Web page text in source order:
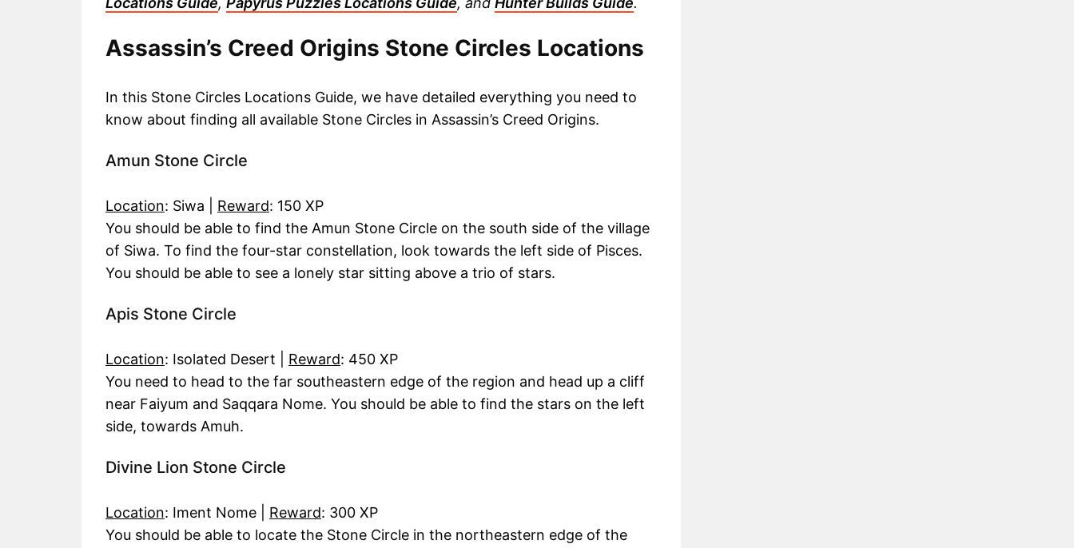
Assassin’s Creed Origins Stone Circles Locations
In this Stone Circles Locations Guide, we have detailed everything you need to
know about finding all available Stone Circles in Assassin’s Creed Origins.
Amun Stone Circle
Location: Siwa | Reward: 150 XP
You should be able to find the Amun Stone Circle on the south side of the village
of Siwa. To find the four-star constellation, look towards the left side of Pisces.
You should be able to see a lonely star sitting above a trio of stars.
Apis Stone Circle
Location: Isolated Desert | Reward: 450 XP
You need to head to the far southeastern edge of the region and head up a cliff
near Faiyum and Saqqara Nome. You should be able to find the stars on the left
side, towards Amuh.
Divine Lion Stone Circle
Location: Iment Nome | Reward: 300 XP
You should be able to locate the Stone Circle in the northeastern edge of the